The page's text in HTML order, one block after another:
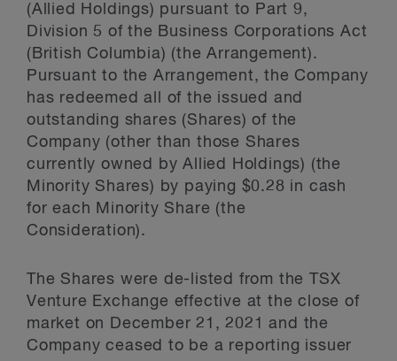
(Allied Holdings) pursuant to Part 9,
Division 5 of the Business Corporations Act
(British Columbia) (the Arrangement).
Pursuant to the Arrangement, the Company
has redeemed all of the issued and
outstanding shares (Shares) of the
Company (other than those Shares
currently owned by Allied Holdings) (the
Minority Shares) by paying $0.28 in cash
for each Minority Share (the
Consideration).
The Shares were de-listed from the TSX
Venture Exchange effective at the close of
market on December 21, 2021 and the
Company ceased to be a reporting issuer